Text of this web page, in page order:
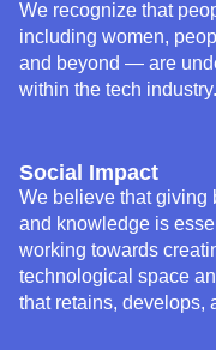
We recognize that
including women,
and beyond — are
within the tech industry.
Social Impact
We believe that giving
and knowledge is
working towards
technological space
that retains, develops,